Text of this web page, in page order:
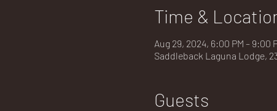
Time &
Aug 29, 2024, 6:00 PM – 9:00
Saddleback Laguna Lodge,
Guests